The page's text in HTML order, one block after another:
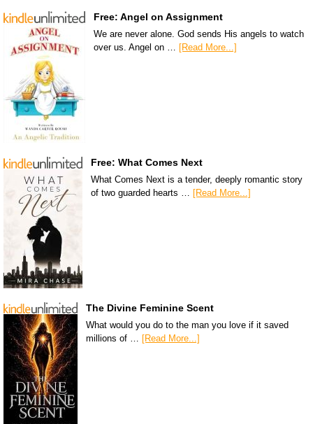
Free: Angel on Assignment
We are never alone. God sends His angels to watch
over us. Angel on … [Read More...]
Free: What Comes Next
What Comes Next is a tender, deeply romantic story
of two guarded hearts … [Read More...]
The Divine Feminine Scent
What would you do to the man you love if it saved
millions of … [Read More...]